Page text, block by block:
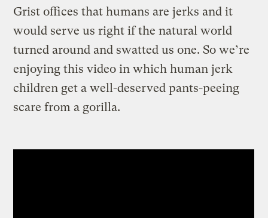
Grist offices that humans are jerks and it
would serve us right if the natural world
turned around and swatted us one. So we’re
enjoying this video in which human jerk
children get a well-deserved pants-peeing
scare from a gorilla.